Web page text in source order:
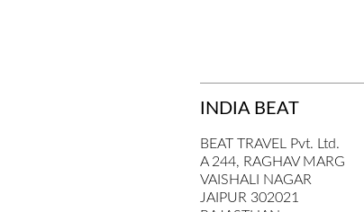
INDIA BEAT
BEAT TRAVEL Pvt. Ltd.
A 244, RAGHAV MARG
VAISHALI NAGAR
JAIPUR 302021